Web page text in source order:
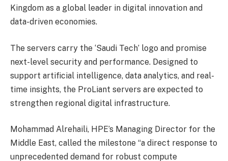
Kingdom as a global leader in digital innovation and
data-driven economies.
The servers carry the ‘Saudi Tech’ logo and promise
next-level security and performance. Designed to
support artificial intelligence, data analytics, and real-
time insights, the ProLiant servers are expected to
strengthen regional digital infrastructure.
Mohammad Alrehaili, HPE’s Managing Director for the
Middle East, called the milestone “a direct response to
unprecedented demand for robust compute